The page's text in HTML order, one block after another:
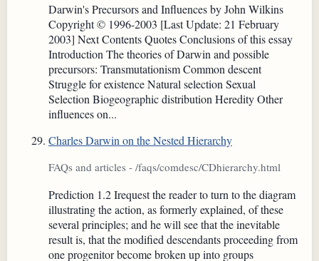
Darwin's Precursors and Influences by John Wilkins
Copyright © 1996-2003 [Last Update: 21 February
2003] Next Contents Quotes Conclusions of this essay
Introduction The theories of Darwin and possible
precursors: Transmutationism Common descent
Struggle for existence Natural selection Sexual
Selection Biogeographic distribution Heredity Other
influences on...
Charles Darwin on the Nested Hierarchy
FAQs and articles - /faqs/comdesc/CDhierarchy.html
Prediction 1.2 Irequest the reader to turn to the diagram
illustrating the action, as formerly explained, of these
several principles; and he will see that the inevitable
result is, that the modified descendants proceeding from
one progenitor become broken up into groups